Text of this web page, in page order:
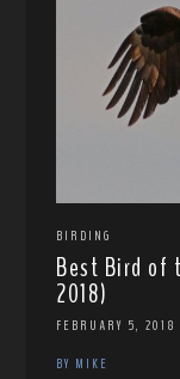
BIRDING
Best Bird of
2018)
FEBRUARY 5, 2018
BY MIKE